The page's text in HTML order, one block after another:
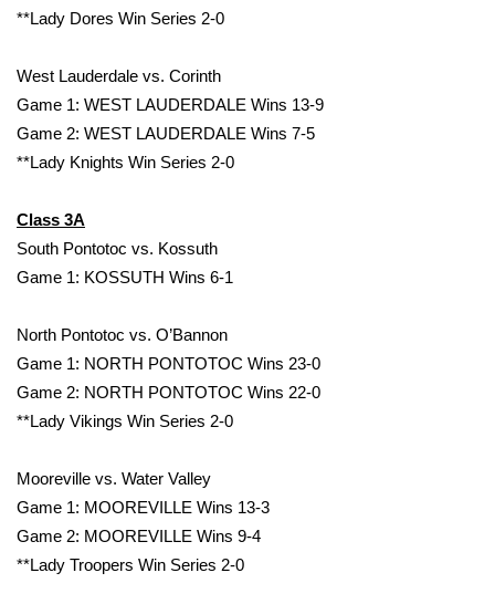
WCBI FCC Reports
Intern With Us
Meet the WCBI Team
WCBI – On-Air Guest Rules
Broadcast & Digital
Outdoor Media
Video Services of WCBI
WCBI live
**Lady Dores Win Series 2-0
West Lauderdale vs. Corinth
Game 1: WEST LAUDERDALE Wins 13-9
Game 2: WEST LAUDERDALE Wins 7-5
**Lady Knights Win Series 2-0
Class 3A
South Pontotoc vs. Kossuth
Game 1: KOSSUTH Wins 6-1
North Pontotoc vs. O’Bannon
Game 1: NORTH PONTOTOC Wins 23-0
Game 2: NORTH PONTOTOC Wins 22-0
**Lady Vikings Win Series 2-0
Mooreville vs. Water Valley
Game 1: MOOREVILLE Wins 13-3
Game 2: MOOREVILLE Wins 9-4
**Lady Troopers Win Series 2-0